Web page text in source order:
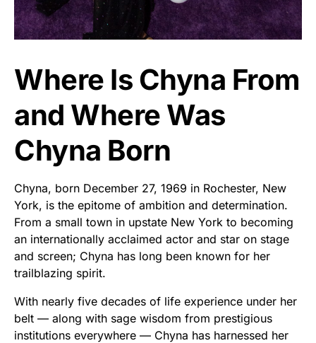
Where Is Chyna From
and Where Was
Chyna Born
Chyna, born December 27, 1969 in Rochester, New
York, is the epitome of ambition and determination.
From a small town in upstate New York to becoming
an internationally acclaimed actor and star on stage
and screen; Chyna has long been known for her
trailblazing spirit.
With nearly five decades of life experience under her
belt — along with sage wisdom from prestigious
institutions everywhere — Chyna has harnessed her